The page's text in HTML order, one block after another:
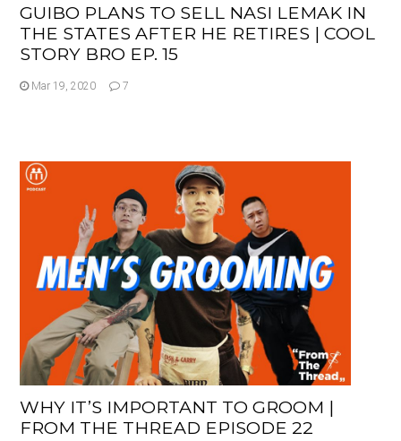
GUIBO PLANS TO SELL NASI LEMAK IN
THE STATES AFTER HE RETIRES | COOL
STORY BRO EP. 15
Mar 19, 2020 7
WHY IT’S IMPORTANT TO GROOM |
FROM THE THREAD EPISODE 22